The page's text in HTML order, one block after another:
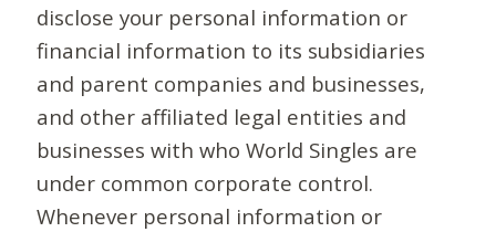
disclose your personal information or
financial information to its subsidiaries
and parent companies and businesses,
and other affiliated legal entities and
businesses with who World Singles are
under common corporate control.
Whenever personal information or